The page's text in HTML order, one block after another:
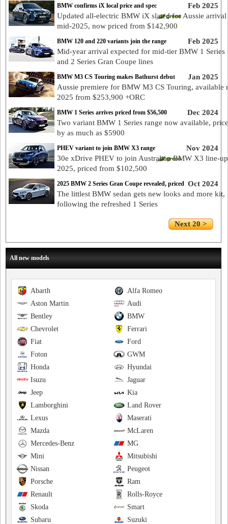
Feb 2025
BMW confirms iX local price and spec
Updated all-electric BMW iX slated for Aussie
mid-2025, now priced from $142,900
Feb 2025
BMW 120 and 220 variants join the range
Mid-year arrival expected for mid-tier BMW 1 Series
and 2 Series Gran Coupe lines
Jan 2025
BMW M3 CS Touring makes Bathurst debut
Aussie premiere for BMW M3 CS Touring, available
2025 from $253,900 +ORC
Dec 2024
BMW 1 Series arrives priced from $56,500
Two variant BMW 1 Series range now available,
by as much as $5900
Nov 2024
PHEV variant to join BMW X3 range
30e xDrive PHEV to join Australian BMW X3 line-
2025, priced from $102,500
Oct 2024
2025 BMW 2 Series Gran Coupe revealed, priced
The littlest BMW sedan gets new looks and more kit,
following the refreshed 1 Series
Next 20 >
All new models
Alfa Romeo
Abarth
Audi
Aston Martin
BMW
Bentley
Ferrari
Chevrolet
Ford
Fiat
GWM
Foton
Hyundai
Honda
Jaguar
Isuzu
Kia
Jeep
Land Rover
Lamborghini
Maserati
Lexus
McLaren
Mazda
MG
Mercedes-Benz
Mitsubishi
Mini
Peugeot
Nissan
Ram
Porsche
Rolls-Royce
Renault
Smart
Skoda
Suzuki
Subaru